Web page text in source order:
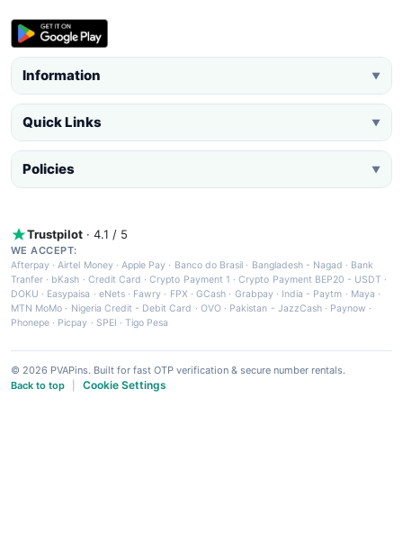
Information ▼
Quick Links ▼
Policies ▼
Trustpilot · 4.1 / 5
WE ACCEPT:
Afterpay ·Airtel Money·Apple Pay · Banco do Brasil · Bangladesh - Nagad · Bank
Tranfer · bKash · Credit Card ·Crypto Payment 1 ·Crypto Payment BEP20 - USDT ·
DOKU · Easypaisa · eNets· Fawry · FPX ·GCash · Grabpay· India - Paytm · Maya ·
MTN MoMo · Nigeria Credit - Debit Card · OVO· Pakistan - JazzCash· Paynow ·
Phonepe · Picpay · SPEI ·Tigo Pesa
© 2026 PVAPins. Built for fast OTP verification & secure number rentals.
Back to top
Cookie Settings